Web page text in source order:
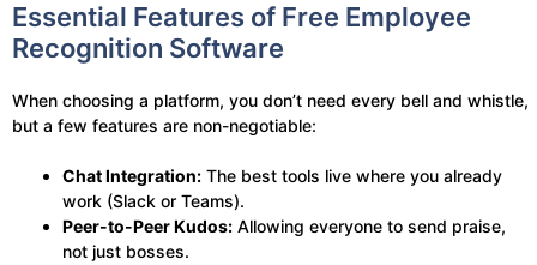
Essential Features of Free Employee
Recognition Software
When choosing a platform, you don’t need every bell and whistle,
but a few features are non-negotiable:
Chat Integration: The best tools live where you already
work (Slack or Teams).
Peer-to-Peer Kudos: Allowing everyone to send praise,
not just bosses.